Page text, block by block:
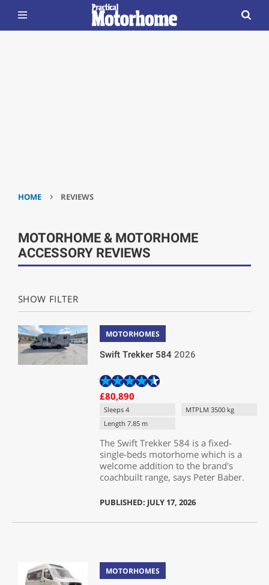
HOME › REVIEWS
MOTORHOME & MOTORHOME
ACCESSORY REVIEWS
SHOW FILTER
MOTORHOMES
Swift Trekker 584 2026
£80,890
Sleeps 4
MTPLM 3500 kg
Length 7.85 m
The Swift Trekker 584 is a fixed-
single-beds motorhome which is a
welcome addition to the brand's
coachbuilt range, says Peter Baber.
PUBLISHED: JULY 17, 2026
MOTORHOMES